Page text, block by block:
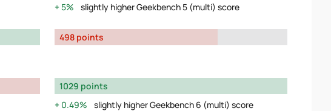
5%
slightly higher Geekbench 5 (multi) score
498 points
1029 points
0.49%
slightly higher Geekbench 6 (multi) score